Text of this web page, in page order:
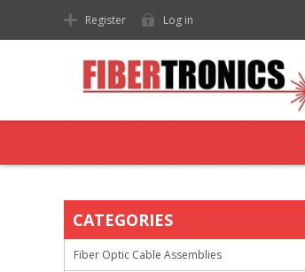
Register Log in
CATEGORIES
Fiber Optic Cable Assemblies